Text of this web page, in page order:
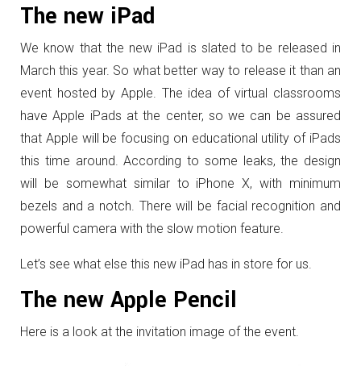
The new iPad
We know that the new iPad is slated to be released in
March this year. So what better way to release it than an
event hosted by Apple. The idea of virtual classrooms
have Apple iPads at the center, so we can be assured
that Apple will be focusing on educational utility of iPads
this time around. According to some leaks, the design
will be somewhat similar to iPhone X, with minimum
bezels and a notch. There will be facial recognition and
powerful camera with the slow motion feature.
Let’s see what else this new iPad has in store for us.
The new Apple Pencil
Here is a look at the invitation image of the event.